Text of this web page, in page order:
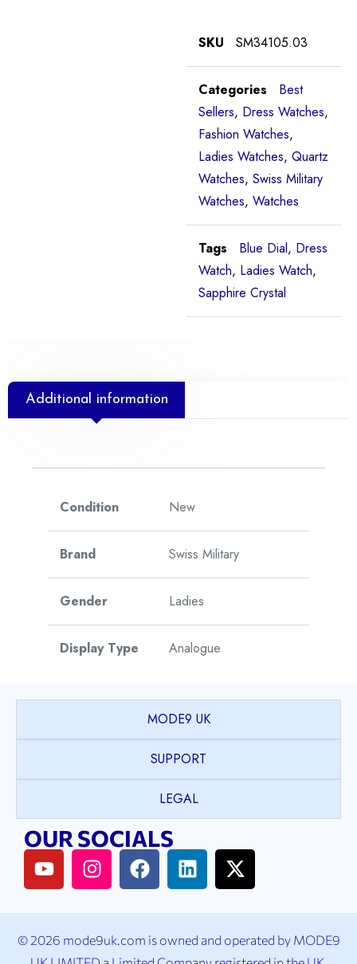
SKU SM34105.03
Categories
Best
Sellers, Dress Watches,
Fashion Watches,
Ladies Watches, Quartz
Watches, Swiss Military
Watches, Watches
Tags Blue Dial, Dress
Watch, Ladies Watch,
Sapphire Crystal
Additional information
Condition New
Brand Swiss Military
Gender Ladies
Display Type Analogue
Case Shape Round
Stainless Steel
Case Colour Silver
Case Bezel Plain
MODE9 UK
SUPPORT
LEGAL
OUR SOCIALS
© 2026 mode9uk.com is owned and operated by MODE9